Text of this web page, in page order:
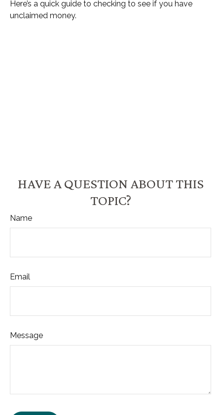
Here’s a quick guide to checking to see if you have
unclaimed money.
HAVE A QUESTION ABOUT THIS
TOPIC?
Name
Email
Message